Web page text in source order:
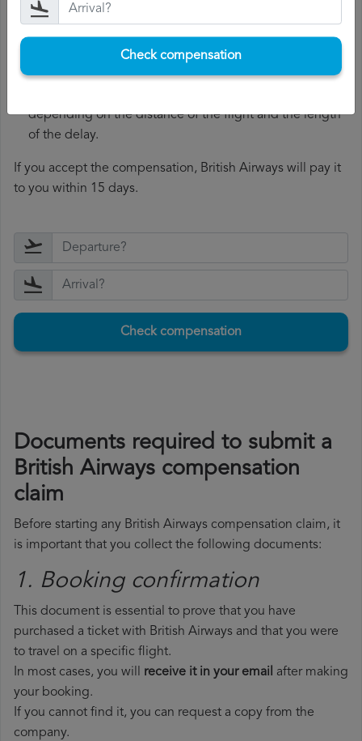
accept or reject your complaint and, if they accept it,
they will offer you compensation.
Receive the compensation: if British Airways accepts
your complaint, you will be offered compensation.
depending on the distance of the flight and the length
of the delay.
If you accept the compensation, British Airways will pay it
to you within 15 days.
Check compensation
Documents required to submit a
British Airways compensation
claim
Before starting any British Airways compensation claim, it
is important that you collect the following documents:
1. Booking confirmation
This document is essential to prove that you have
purchased a ticket with British Airways and that you were
to travel on a specific flight.
In most cases, you will receive it in your email after making
your booking.
If you cannot find it, you can request a copy from the
company.
Check compensation